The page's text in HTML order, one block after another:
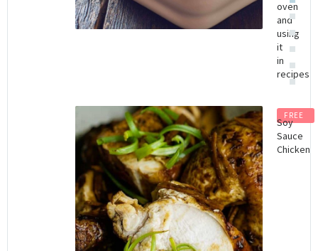
oven
and
using
it
in
recipes
FREE
Soy
Sauce
Chicken